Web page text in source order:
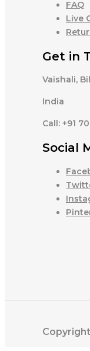
FAQ
Live
Get in
Vaishali,
India
Call: +91
Social